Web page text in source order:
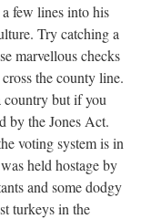
few lines into his
Try catching a
marvellous checks
the county line.
country but if you
by the Jones Act.
voting system is in
held hostage by
and some dodgy
turkeys in the